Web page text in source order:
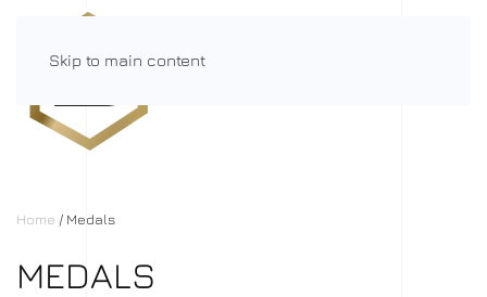
Skip to main content
Home / Medals
MEDALS